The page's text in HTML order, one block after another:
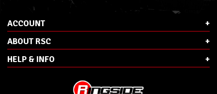
ACCOUNT
ABOUT RSC
HELP & INFO